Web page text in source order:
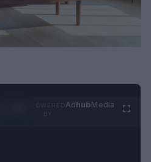
AdhubMedia